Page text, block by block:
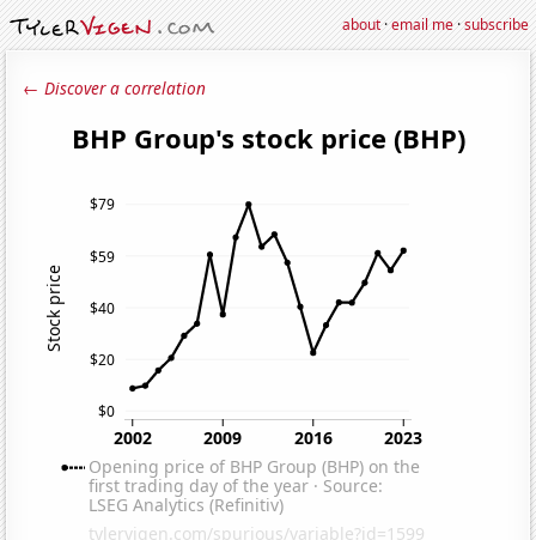
about·email me·subscribe
← Discover a correlation